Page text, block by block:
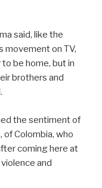
said, like the
movement on TV,
be home, but in
brothers and
the sentiment of
Colombia, who
coming here at
and